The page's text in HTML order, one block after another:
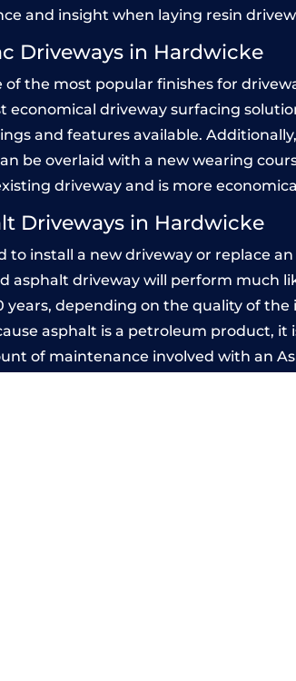
and insight when laying resin
Driveways in Hardwicke
the most popular finishes for
driveway surfacing
and features available.
be overlaid with a new wearing
driveway and is more
Driveways in Hardwicke
install a new driveway or replace
asphalt driveway will perform much
years, depending on the quality of
asphalt is a petroleum product, it
of maintenance involved with an